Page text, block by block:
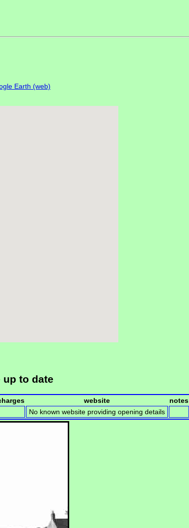
Earth (web)
up to date
website
notes
No known website providing opening details